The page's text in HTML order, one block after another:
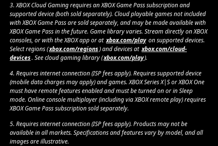
3. XBOX Cloud Gaming requires an XBOX Game Pass subscription and
supported device (both sold separately). Cloud playable games not included
with XBOX Game Pass are sold separately, and may be made available with
XBOX Game Pass in the future. Game library varies. Stream directly on XBOX
consoles, or with the XBOX app or at xbox.com/play on supported devices.
Select regions (xbox.com/regions) and devices at xbox.com/cloud-
devices. See cloud gaming library (xbox.com/play).
4. Requires internet connection (ISP fees apply). Requires supported device
(mobile data charges may apply) and games. XBOX Series X|S or XBOX One
must have remote features enabled and must be turned on or in Sleep
mode. Online console multiplayer (including via XBOX remote play) requires
XBOX Game Pass subscription sold separately.
5. Requires internet connection (ISP fees apply). Products may not be
available in all markets. Specifications and features vary by model, and all
images are illustrative.